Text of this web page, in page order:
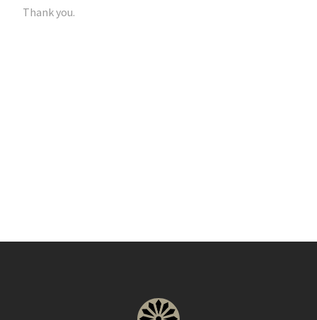
Thank you.